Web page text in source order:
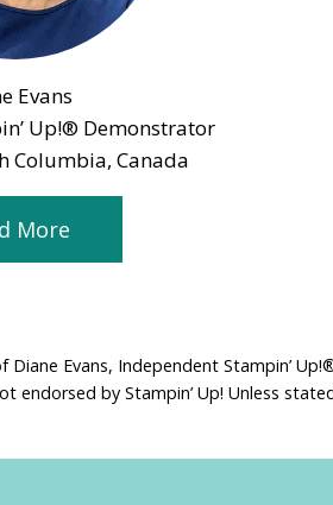
Evans
Up!® Demonstrator
Columbia, Canada
More
Evans, Independent Stampin’
by Stampin’ Up! Unless